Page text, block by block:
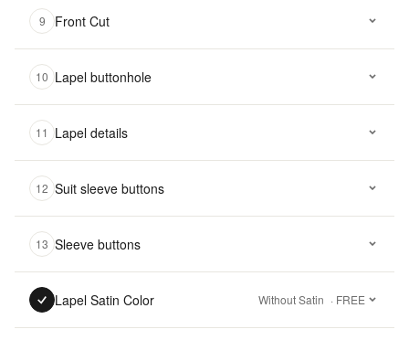
9 Front Cut
10 Lapel buttonhole
11 Lapel details
12 Suit sleeve buttons
13 Sleeve buttons
Lapel Satin Color Without Satin · FREE